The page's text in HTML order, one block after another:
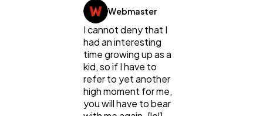
Digital Marketing
Content Marketing
Webmaster
I cannot deny that I
had an interesting
time growing up as a
kid, so if I have to
refer to yet another
high moment for me,
you will have to bear